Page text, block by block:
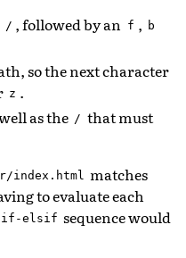
/ , followed by an f , b
so the next character
z .
as the / that must
index.html matches
to evaluate each
elsif sequence would